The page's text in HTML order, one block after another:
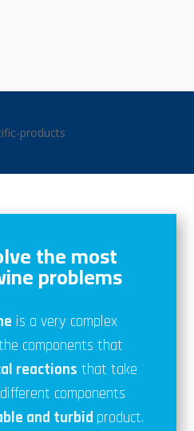
the most
problems
is a very complex
components that
reactions that take
components
and turbid product.